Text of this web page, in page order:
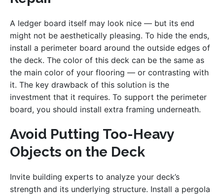
A ledger board itself may look nice — but its end
might not be aesthetically pleasing. To hide the ends,
install a perimeter board around the outside edges of
the deck. The color of this deck can be the same as
the main color of your flooring — or contrasting with
it. The key drawback of this solution is the
investment that it requires. To support the perimeter
board, you should install extra framing underneath.
Avoid Putting Too-Heavy
Objects on the Deck
Invite building experts to analyze your deck’s
strength and its underlying structure. Install a pergola